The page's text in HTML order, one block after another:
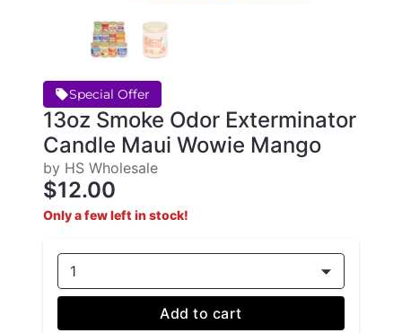
Special Offer
13oz Smoke Odor Exterminator
Candle Maui Wowie Mango
by HS Wholesale
$12.00
Only a few left in stock!
1
Add to cart